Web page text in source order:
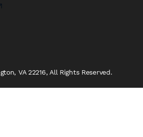
VA 22216, All Rights Reserved.